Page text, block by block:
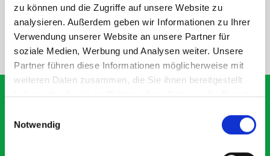
zu können und die Zugriffe auf unsere Website zu
analysieren. Außerdem geben wir Informationen zu Ihrer
Verwendung unserer Website an unsere Partner für
soziale Medien, Werbung und Analysen weiter. Unsere
Partner führen diese Informationen möglicherweise mit
weiteren Daten zusammen, die Sie ihnen bereitgestellt
haben oder die sie im Rahmen Ihrer Nutzung der Dienste
Notwendig
SPECS
NEED HELP?
What our customers are